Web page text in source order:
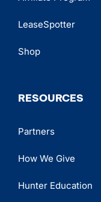
LeaseSpotter
Shop
RESOURCES
Partners
How We Give
Hunter Education